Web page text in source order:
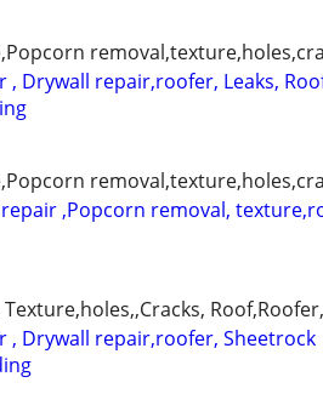
, Drywall repair,roofer, Leaks,
,Popcorn removal,
, Drywall repair,roofer, Sheetrock